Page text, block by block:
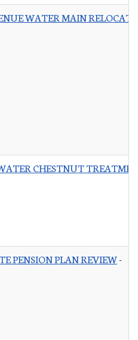
WATER MAIN
CHESTNUT
PENSION PLAN REVIEW-